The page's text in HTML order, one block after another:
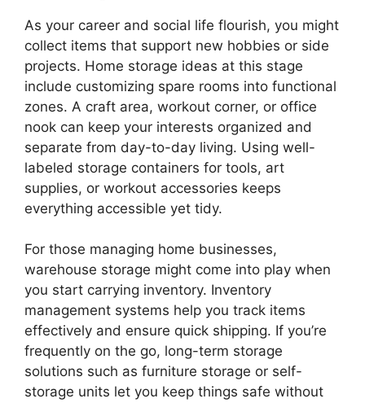
As your career and social life flourish, you might
collect items that support new hobbies or side
projects. Home storage ideas at this stage
include customizing spare rooms into functional
zones. A craft area, workout corner, or office
nook can keep your interests organized and
separate from day-to-day living. Using well-
labeled storage containers for tools, art
supplies, or workout accessories keeps
everything accessible yet tidy.
For those managing home businesses,
warehouse storage might come into play when
you start carrying inventory. Inventory
management systems help you track items
effectively and ensure quick shipping. If you’re
frequently on the go, long-term storage
solutions such as furniture storage or self-
storage units let you keep things safe without